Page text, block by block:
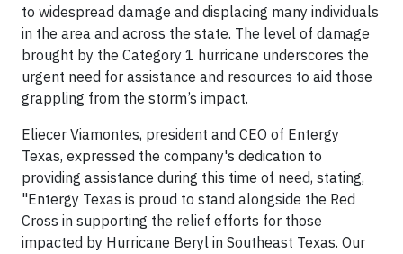
to widespread damage and displacing many individuals
in the area and across the state. The level of damage
brought by the Category 1 hurricane underscores the
urgent need for assistance and resources to aid those
grappling from the storm’s impact.
Eliecer Viamontes, president and CEO of Entergy
Texas, expressed the company's dedication to
providing assistance during this time of need, stating,
"Entergy Texas is proud to stand alongside the Red
Cross in supporting the relief efforts for those
impacted by Hurricane Beryl in Southeast Texas. Our